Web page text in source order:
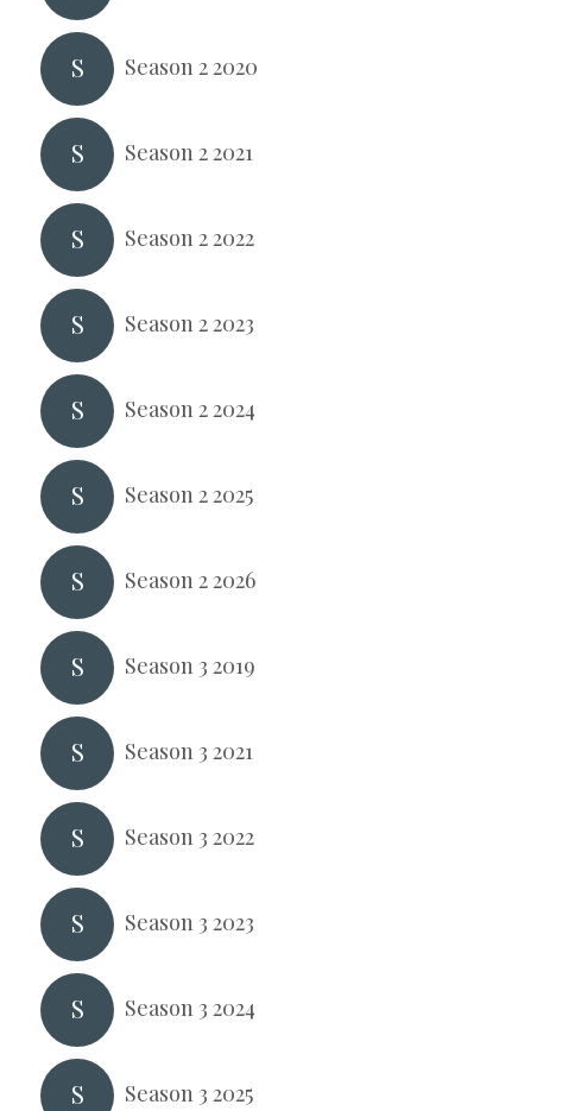
S Season 2 2020
S Season 2 2021
S Season 2 2022
S Season 2 2023
S Season 2 2024
S Season 2 2025
S Season 2 2026
S Season 3 2019
S Season 3 2021
S Season 3 2022
S Season 3 2023
S Season 3 2024
S Season 3 2025